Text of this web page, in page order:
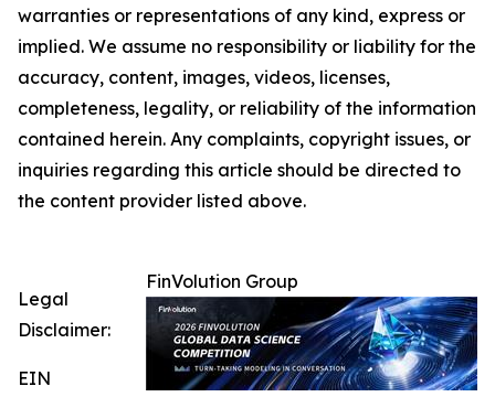
warranties or representations of any kind, express or
implied. We assume no responsibility or liability for the
accuracy, content, images, videos, licenses,
completeness, legality, or reliability of the information
contained herein. Any complaints, copyright issues, or
inquiries regarding this article should be directed to
the content provider listed above.
FinVolution Group
Legal
Disclaimer:
EIN